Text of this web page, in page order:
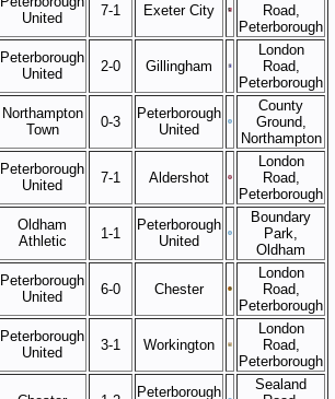
United
7-1 Exeter City
Road,
Peterborough
Peterborough
United
2-0 Gillingham
London
Road,
Peterborough
Northampton
Town
0-3
Peterborough
United
County
Ground,
Northampton
Peterborough
United
7-1 Aldershot
London
Road,
Peterborough
Oldham
Athletic
1-1
Peterborough
United
Boundary
Park,
Oldham
Peterborough
United
6-0 Chester
London
Road,
Peterborough
Peterborough
United
3-1 Workington
London
Road,
Peterborough
Peterborough
Sealand